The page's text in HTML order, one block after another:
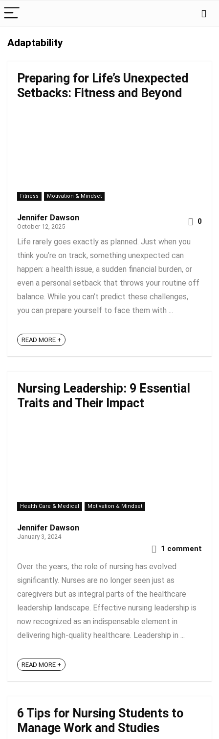
Adaptability
Preparing for Life’s Unexpected
Setbacks: Fitness and Beyond
Fitness Motivation & Mindset
Jennifer Dawson
October 12, 2025
0
Life rarely goes exactly as planned. Just when you
think you’re on track, something unexpected can
happen: a health issue, a sudden financial burden, or
even a personal setback that throws your routine off
balance. While you can’t predict these challenges,
you can prepare yourself to face them with ...
READ MORE +
Nursing Leadership: 9 Essential
Traits and Their Impact
Health Care & Medical Motivation & Mindset
Jennifer Dawson
January 3, 2024
1 comment
Over the years, the role of nursing has evolved
significantly. Nurses are no longer seen just as
caregivers but as integral parts of the healthcare
leadership landscape. Effective nursing leadership is
now recognized as an indispensable element in
delivering high-quality healthcare. Leadership in ...
READ MORE +
6 Tips for Nursing Students to
Manage Work and Studies